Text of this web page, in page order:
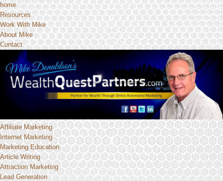
home
Resources
Work With Mike
About Mike
Contact
Affiliate Marketing
Internet Marketing
Marketing Education
Article Writing
Attraction Marketing
Lead Generation